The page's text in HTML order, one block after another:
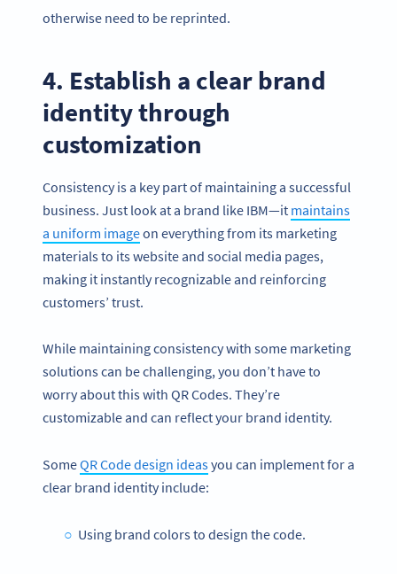
otherwise need to be reprinted.
4. Establish a clear brand
identity through
customization
Consistency is a key part of maintaining a successful
business. Just look at a brand like IBM—it maintains
a uniform imageon everything from its marketing
materials to its website and social media pages,
making it instantly recognizable and reinforcing
customers’ trust.
While maintaining consistency with some marketing
solutions can be challenging, you don’t have to
worry about this with QR Codes. They’re
customizable and can reflect your brand identity.
SomeQR Code design ideasyou can implement for a
clear brand identity include:
Using brand colors to design the code.